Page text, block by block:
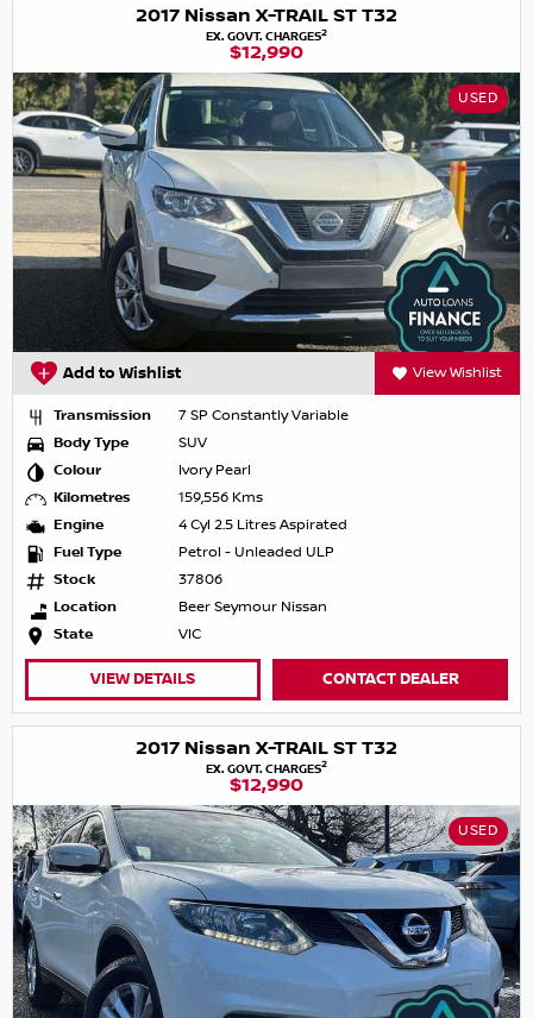
2017 Nissan X-TRAIL ST T32
EX. GOVT. CHARGES2
$12,990
USED
Add to Wishlist View Wishlist
Transmission
7 SP Constantly Variable
Body Type
SUV
Colour
Ivory Pearl
Kilometres
159,556 Kms
Engine
4 Cyl 2.5 Litres Aspirated
Fuel Type
Petrol - Unleaded ULP
Stock
37806
Location
Beer Seymour Nissan
State
VIC
VIEW DETAILS CONTACT DEALER
2017 Nissan X-TRAIL ST T32
EX. GOVT. CHARGES2
$12,990
USED